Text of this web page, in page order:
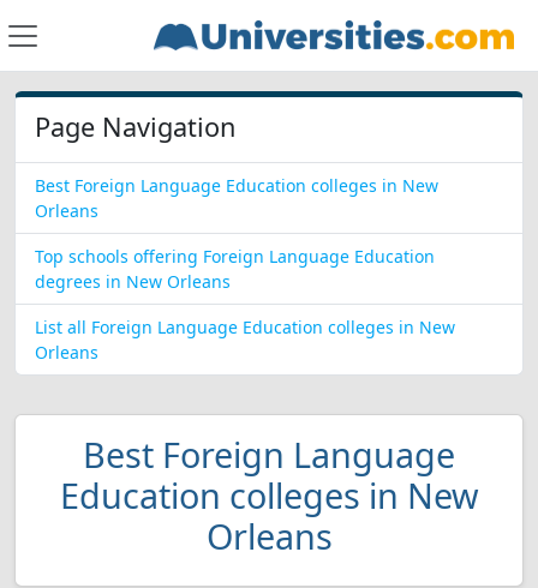
Page Navigation
Best Foreign Language Education colleges in New
Orleans
Top schools offering Foreign Language Education
degrees in New Orleans
List all Foreign Language Education colleges in New
Orleans
Best Foreign Language
Education colleges in New
Orleans